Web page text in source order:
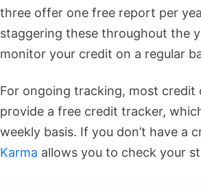
three offer one free report per
staggering these throughout the
monitor your credit on a regular
For ongoing tracking, most credit
provide a free credit tracker,
weekly basis. If you don’t have a
Karma allows you to check your